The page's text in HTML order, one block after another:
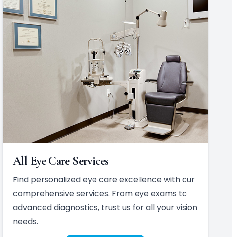
All Eye Care Services
Find personalized eye care excellence with our
comprehensive services. From eye exams to
advanced diagnostics, trust us for all your vision
needs.